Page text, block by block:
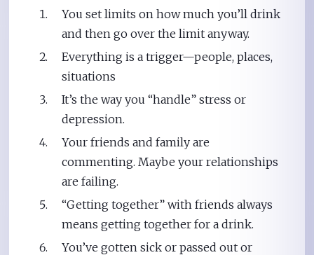
You set limits on how much you’ll drink
and then go over the limit anyway.
Everything is a trigger—people, places,
situations
It’s the way you “handle” stress or
depression.
Your friends and family are
commenting. Maybe your relationships
are failing.
“Getting together” with friends always
means getting together for a drink.
You’ve gotten sick or passed out or